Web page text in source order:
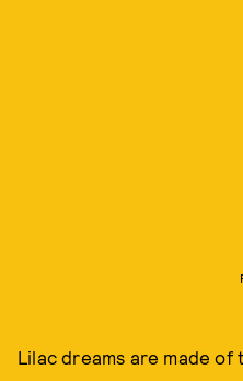
Lilac dreams are made of